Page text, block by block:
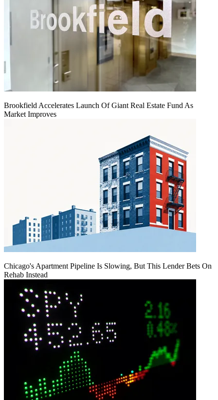
Brookfield Accelerates Launch Of Giant Real Estate Fund As
Market Improves
Chicago's Apartment Pipeline Is Slowing, But This Lender Bets On
Rehab Instead